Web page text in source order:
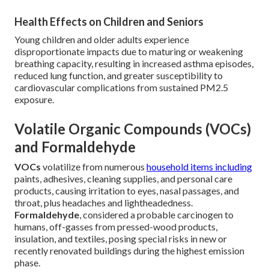
Health Effects on Children and Seniors
Young children and older adults experience
disproportionate impacts due to maturing or weakening
breathing capacity, resulting in increased asthma episodes,
reduced lung function, and greater susceptibility to
cardiovascular complications from sustained PM2.5
exposure.
Volatile Organic Compounds (VOCs)
and Formaldehyde
VOCs volatilize from numerous household items including
paints, adhesives, cleaning supplies, and personal care
products, causing irritation to eyes, nasal passages, and
throat, plus headaches and lightheadedness.
Formaldehyde, considered a probable carcinogen to
humans, off-gasses from pressed-wood products,
insulation, and textiles, posing special risks in new or
recently renovated buildings during the highest emission
phase.